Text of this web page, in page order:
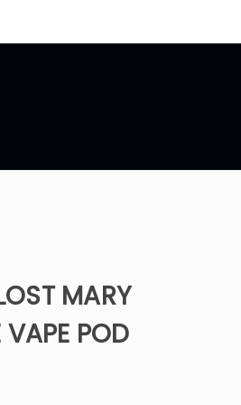
MARY
VAPE POD